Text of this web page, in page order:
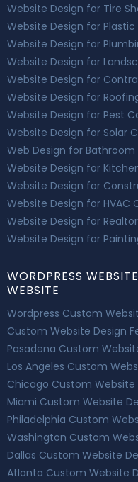
Website Design for Tire
Website Design for Plastic
Website Design for
Website Design for
Website Design for
Website Design for
Website Design for Pest
Website Design for Solar
Web Design for Bathroom
Website Design for
Website Design for
Website Design for HVAC
Website Design for
Website Design for
WORDPRESS
WEBSITE
Wordpress Custom
Custom Website Design
Pasadena Custom
Los Angeles Custom
Chicago Custom Website
Miami Custom Website
Philadelphia Custom
Washington Custom
Dallas Custom Website
Atlanta Custom Website